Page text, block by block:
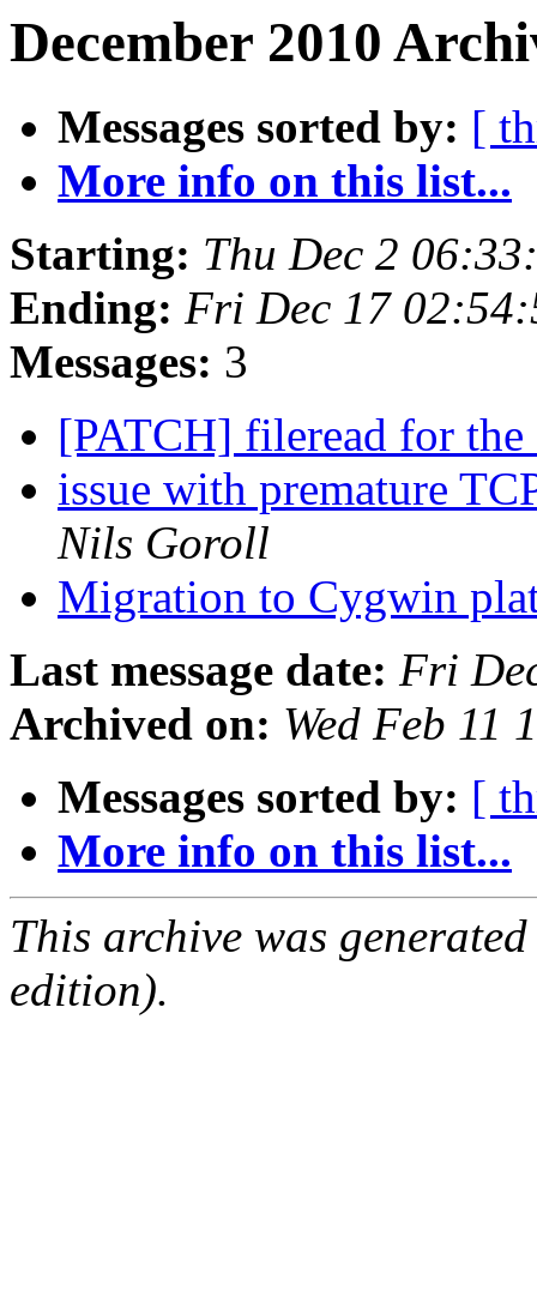
December 2010
Messages sorted by: [
More info on this list...
Starting: Thu Dec 2
Ending: Fri Dec 17
Messages: 3
[PATCH] fileread for
issue with premature
Nils Goroll
Migration to Cygwin
Last message date: Fri
Archived on: Wed Feb 11
Messages sorted by: [
More info on this list...
This archive was
edition).